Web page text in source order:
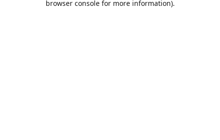
browser console for more information).